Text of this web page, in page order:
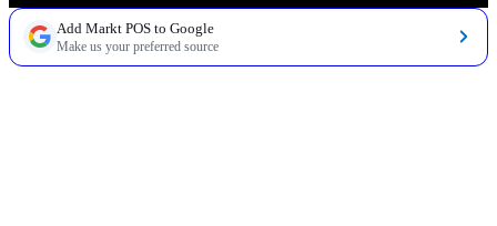
Add Markt POS to Google
Make us your preferred source